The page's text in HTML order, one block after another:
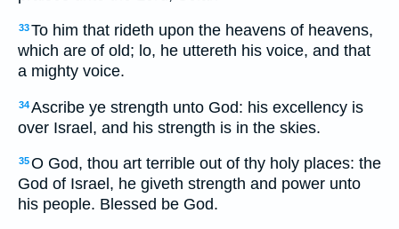
33To him that rideth upon the heavens of heavens,
which are of old; lo, he uttereth his voice, and that
a mighty voice.
34Ascribe ye strength unto God: his excellency is
over Israel, and his strength is in the skies.
35O God, thou art terrible out of thy holy places: the
God of Israel, he giveth strength and power unto
his people. Blessed be God.